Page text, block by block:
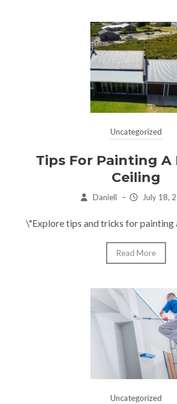
Uncategorized
Tips For Painting A
Ceiling
Daniell – July 18,
\"Explore tips and tricks for painting
Read More
Uncategorized